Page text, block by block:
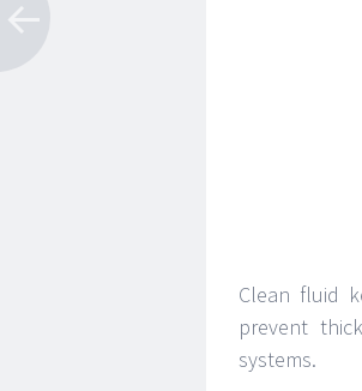
Clean fluid
prevent
systems.